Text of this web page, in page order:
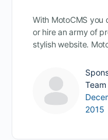
With MotoCMS you
or hire an army of
stylish website.
Team
2015